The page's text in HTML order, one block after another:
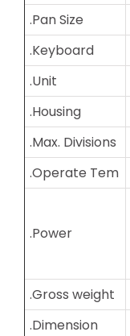
.Pan Size
.Keyboard
.Unit
.Housing
.Max. Divisions
.Operate Tem
.Power
.Gross weight
.Dimension